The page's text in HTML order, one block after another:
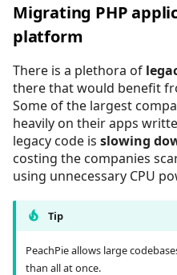
Session
Unicode
Migrating PHP
platform
There is a plethora of
there that would benefit
Some of the largest
heavily on their apps
legacy code is slowing
costing the companies
using unnecessary CPU
Tip
PeachPie allows large
than all at once.